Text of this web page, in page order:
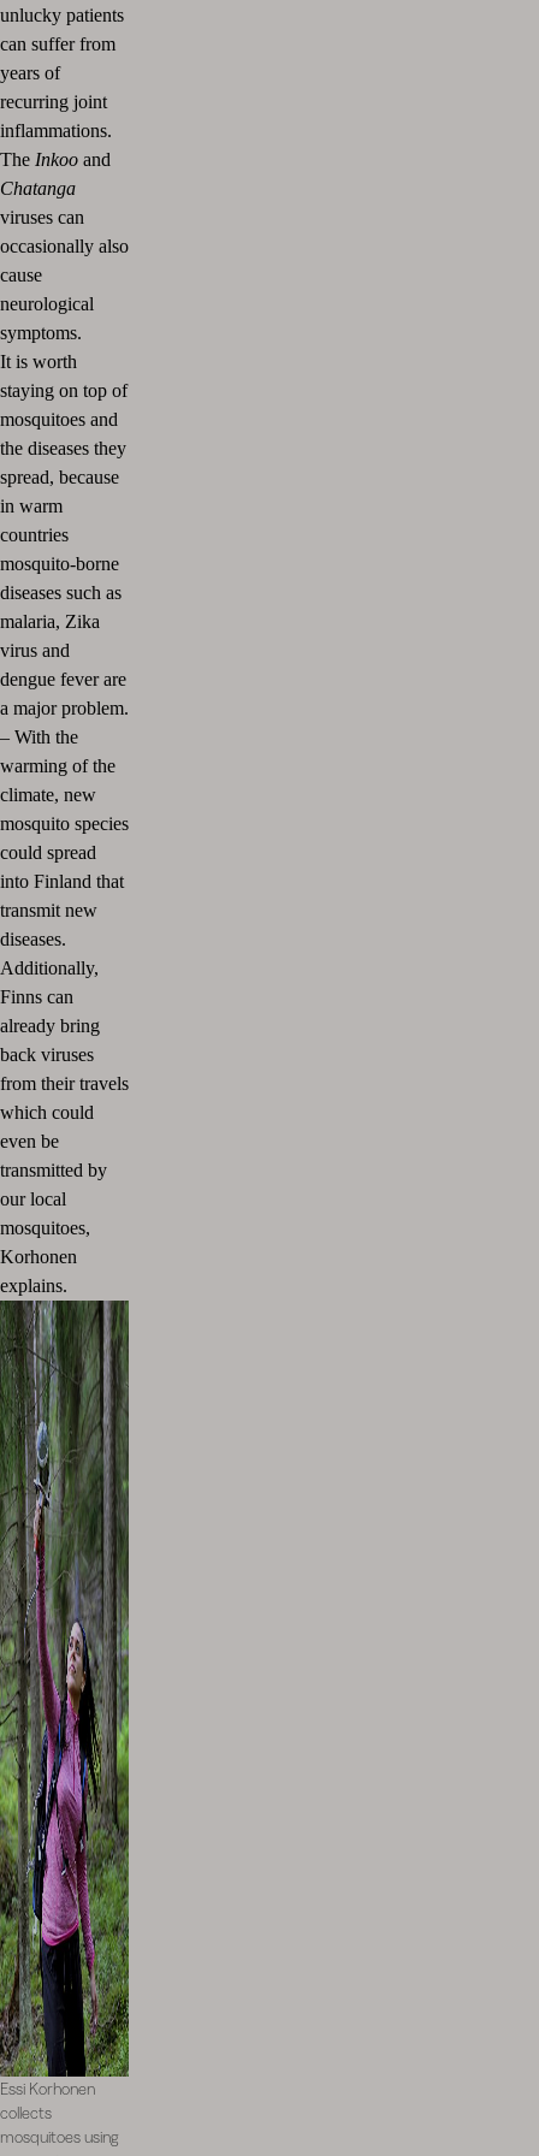
unlucky patients
can suffer from
years of
recurring joint
inflammations.
The Inkoo and
Chatanga
viruses can
occasionally also
cause
neurological
symptoms.
It is worth
staying on top of
mosquitoes and
the diseases they
spread, because
in warm
countries
mosquito-borne
diseases such as
malaria, Zika
virus and
dengue fever are
a major problem.
– With the
warming of the
climate, new
mosquito species
could spread
into Finland that
transmit new
diseases.
Additionally,
Finns can
already bring
back viruses
from their travels
which could
even be
transmitted by
our local
mosquitoes,
Korhonen
explains.
Essi Korhonen
collects
mosquitoes using